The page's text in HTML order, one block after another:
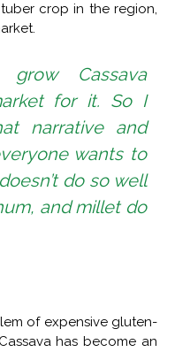
crop in the region,
grow Cassava
for it. So I
narrative and
wants to
do so well
and millet do
of expensive gluten-
has become an